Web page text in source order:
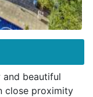
and beautiful
close proximity